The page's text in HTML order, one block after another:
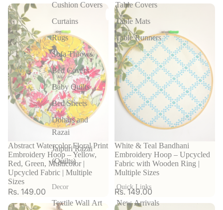
Cushion Covers
Curtains
Rugs
Sofa Throws
Bed Covers
Baby Quilts
Bed Sheets
Dohars and
Razai
Jaipuri Razai
(Quilts)
Table Covers
Table Mats
Table Runners
Decor
Textile Wall Art
Quick Links
New Arrivals
Abstract Watercolor Floral Print
Embroidery Hoop – Yellow,
Red, Green, Multicolor |
Upcycled Fabric | Multiple
Sizes
Rs. 149.00
White & Teal Bandhani
Embroidery Hoop – Upcycled
Fabric with Wooden Ring |
Multiple Sizes
Rs. 149.00